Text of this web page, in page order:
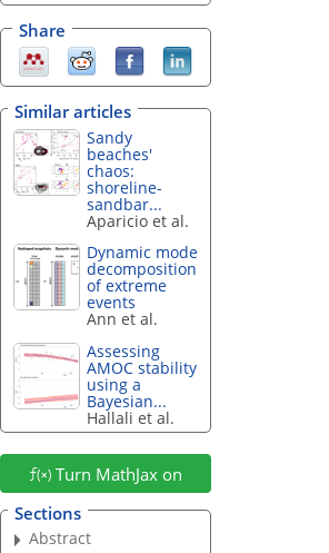
Share
Similar articles
Sandy
beaches'
chaos:
shoreline-
sandbar...
Aparicio et al.
Dynamic mode
decomposition
of extreme
events
Ann et al.
Assessing
AMOC stability
using a
Bayesian...
Hallali et al.
Turn MathJax on
Sections
Abstract